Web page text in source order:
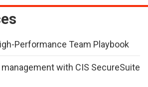
Performance Team Playbook
with CIS SecureSuite